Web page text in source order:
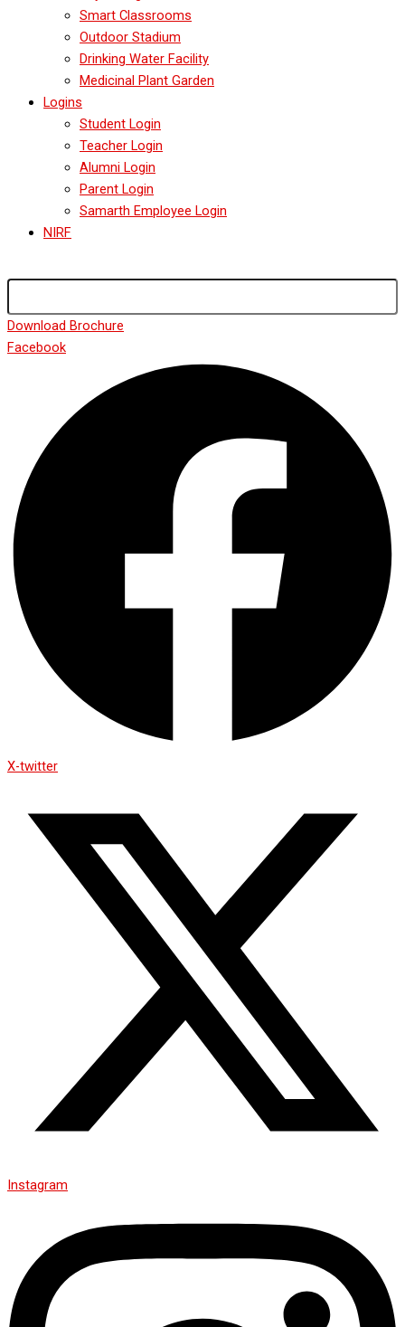
Smart Classrooms
Outdoor Stadium
Drinking Water Facility
Medicinal Plant Garden
Logins
Student Login
Teacher Login
Alumni Login
Parent Login
Samarth Employee Login
NIRF
Download Brochure
Facebook
X-twitter
Instagram